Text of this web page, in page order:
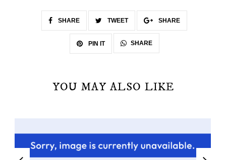
SHARE TWEET SHARE
PIN IT SHARE
YOU MAY ALSO LIKE